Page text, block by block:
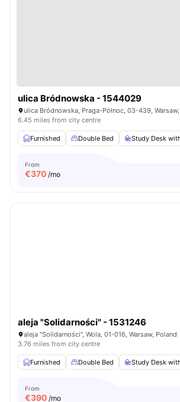
ulica Bródnowska - 1544029
ulica Bródnowska, Praga-Północ, 03-439,
6.45 miles from city centre
Furnished Double Bed Study Desk
From
€370 /mo
aleja "Solidarności" - 1531246
aleja "Solidarności", Wola, 01-016, Warsaw, Poland
3.76 miles from city centre
Furnished Double Bed Study Desk
From
€390 /mo